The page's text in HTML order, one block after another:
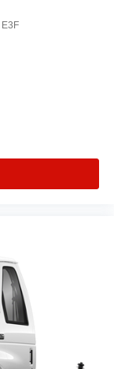
E3F